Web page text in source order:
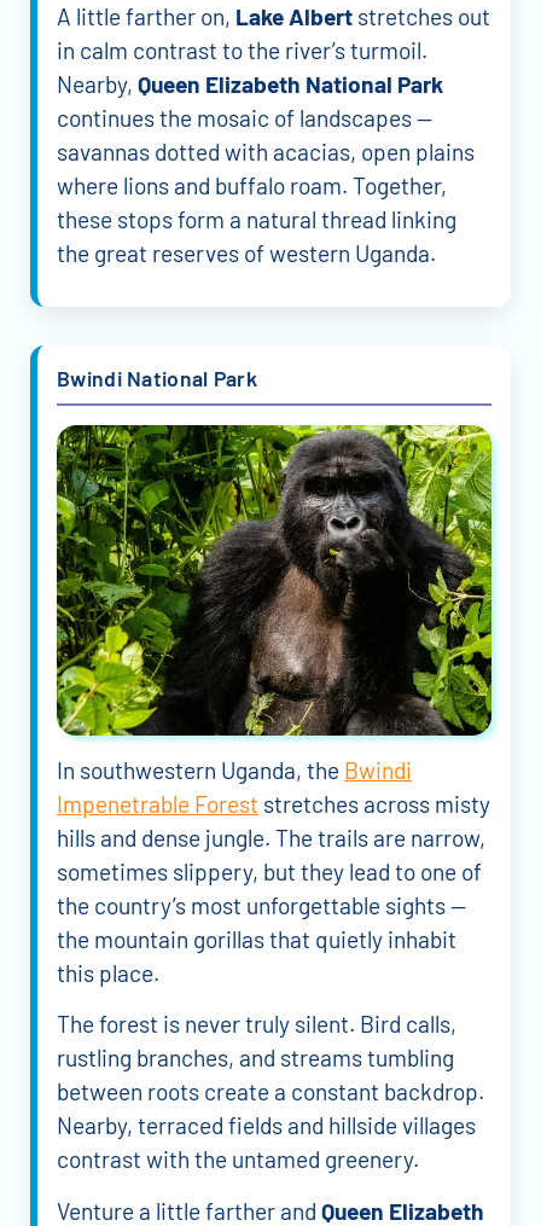
A little farther on, Lake Albert stretches out
in calm contrast to the river’s turmoil.
Nearby, Queen Elizabeth National Park
continues the mosaic of landscapes —
savannas dotted with acacias, open plains
where lions and buffalo roam. Together,
these stops form a natural thread linking
the great reserves of western Uganda.
Bwindi National Park
In southwestern Uganda, the Bwindi
Impenetrable Forest stretches across misty
hills and dense jungle. The trails are narrow,
sometimes slippery, but they lead to one of
the country’s most unforgettable sights —
the mountain gorillas that quietly inhabit
this place.
The forest is never truly silent. Bird calls,
rustling branches, and streams tumbling
between roots create a constant backdrop.
Nearby, terraced fields and hillside villages
contrast with the untamed greenery.
Venture a little farther and Queen Elizabeth